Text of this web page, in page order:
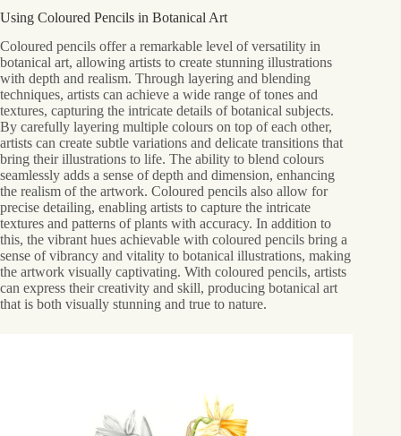
Using Coloured Pencils in Botanical Art
Coloured pencils offer a remarkable level of versatility in
botanical art, allowing artists to create stunning illustrations
with depth and realism. Through layering and blending
techniques, artists can achieve a wide range of tones and
textures, capturing the intricate details of botanical subjects.
By carefully layering multiple colours on top of each other,
artists can create subtle variations and delicate transitions that
bring their illustrations to life. The ability to blend colours
seamlessly adds a sense of depth and dimension, enhancing
the realism of the artwork. Coloured pencils also allow for
precise detailing, enabling artists to capture the intricate
textures and patterns of plants with accuracy. In addition to
this, the vibrant hues achievable with coloured pencils bring a
sense of vibrancy and vitality to botanical illustrations, making
the artwork visually captivating. With coloured pencils, artists
can express their creativity and skill, producing botanical art
that is both visually stunning and true to nature.